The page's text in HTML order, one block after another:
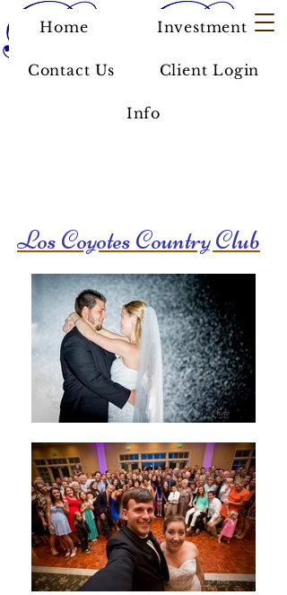
Home Investment
Contact Us Client Login
Info
Los Coyotes Country Club